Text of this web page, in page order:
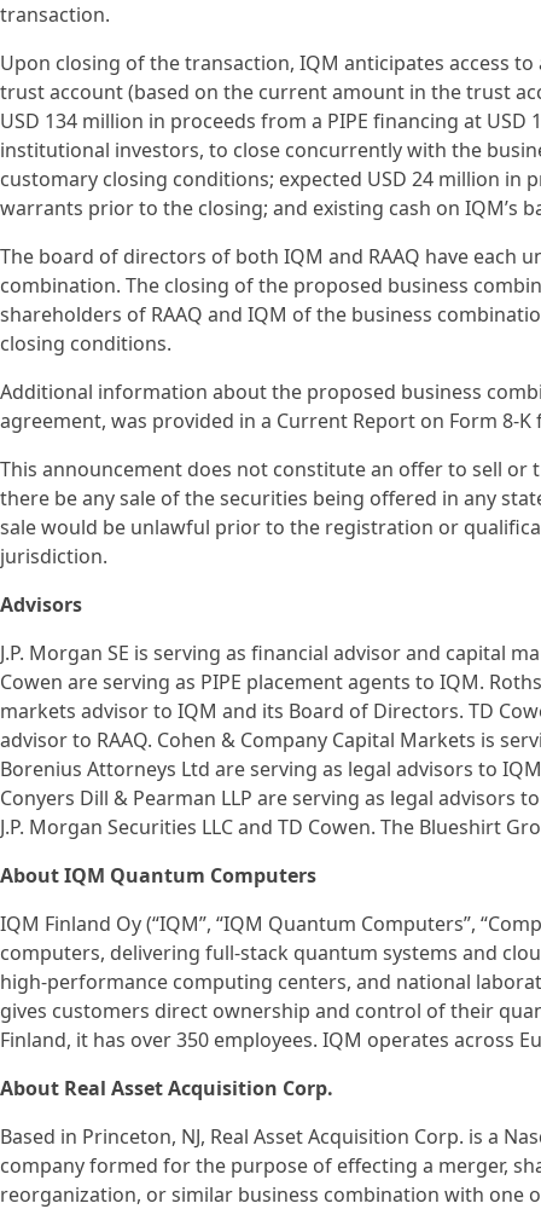
transaction.
Upon closing of the transaction, IQM anticipates access to
trust account (based on the current amount in the trust
USD 134 million in proceeds from a PIPE financing at
institutional investors, to close concurrently with the
customary closing conditions; expected USD 24 million
warrants prior to the closing; and existing cash on IQM’s
The board of directors of both IQM and RAAQ have each
combination. The closing of the proposed business
shareholders of RAAQ and IQM of the business
closing conditions.
Additional information about the proposed business
agreement, was provided in a Current Report on Form 8-K
This announcement does not constitute an offer to sell
there be any sale of the securities being offered in any
sale would be unlawful prior to the registration or
jurisdiction.
Advisors
J.P. Morgan SE is serving as financial advisor and capital
Cowen are serving as PIPE placement agents to IQM.
markets advisor to IQM and its Board of Directors. TD
advisor to RAAQ. Cohen & Company Capital Markets is
Borenius Attorneys Ltd are serving as legal advisors to
Conyers Dill & Pearman LLP are serving as legal advisors
J.P. Morgan Securities LLC and TD Cowen. The Blueshirt
About IQM Quantum Computers
IQM Finland Oy (“IQM”, “IQM Quantum Computers”,
computers, delivering full-stack quantum systems and
high-performance computing centers, and national
gives customers direct ownership and control of their
Finland, it has over 350 employees. IQM operates across
About Real Asset Acquisition Corp.
Based in Princeton, NJ, Real Asset Acquisition Corp. is a
company formed for the purpose of effecting a merger,
reorganization, or similar business combination with one